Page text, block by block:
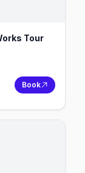
Tour
Book